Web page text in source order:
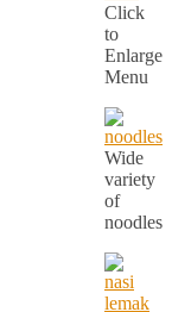
Click
to
Enlarge
Menu
Wide
variety
of
noodles